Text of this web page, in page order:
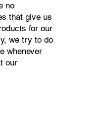
no
that give us
for our
we try to do
whenever
our